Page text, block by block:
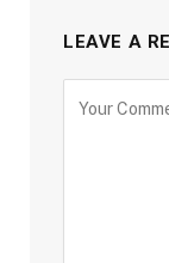
LEAVE A